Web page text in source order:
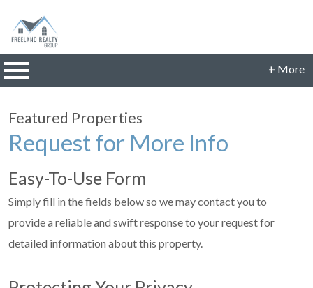
+ More
Phone: 614-560-9942
Email:
JillFreeland@FreelandRealtyGroup.com
CONNECT
Featured Properties
Request for More Info
Easy-To-Use Form
Simply fill in the fields below so we may contact you to
provide a reliable and swift response to your request for
detailed information about this property.